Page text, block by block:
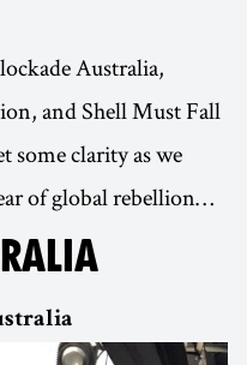
Australia,
and Shell Must Fall
some clarity as we
of global rebellion…